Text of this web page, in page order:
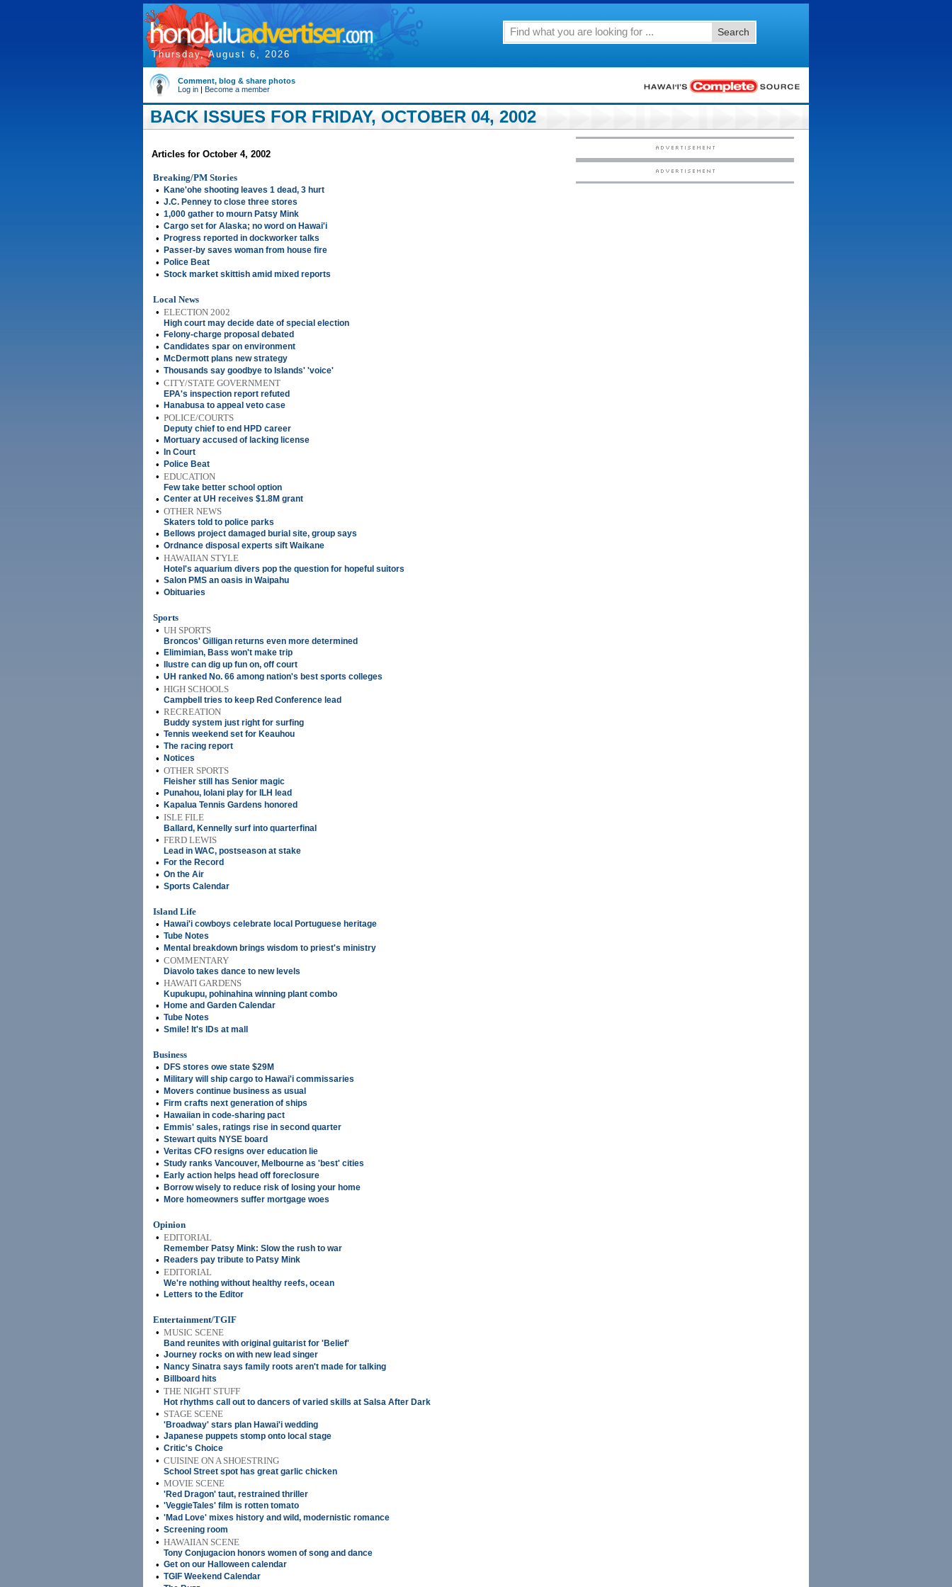
Thursday, August 6, 2026
Search
Comment, blog & share photos
Log in | Become a member
BACK ISSUES FOR FRIDAY, OCTOBER 04, 2002
Articles for October 4, 2002
Breaking/PM Stories
•
Kane'ohe shooting leaves 1 dead, 3 hurt
• J.C. Penney to close three stores
• 1,000 gather to mourn Patsy Mink
• Cargo set for Alaska; no word on Hawai'i
• Progress reported in dockworker talks
• Passer-by saves woman from house fire
• Police Beat
• Stock market skittish amid mixed reports
Local News
• ELECTION 2002
High court may decide date of special election
• Felony-charge proposal debated
• Candidates spar on environment
• McDermott plans new strategy
• Thousands say goodbye to Islands' 'voice'
• CITY/STATE GOVERNMENT
EPA's inspection report refuted
• Hanabusa to appeal veto case
• POLICE/COURTS
Deputy chief to end HPD career
• Mortuary accused of lacking license
• In Court
• Police Beat
• EDUCATION
Few take better school option
• Center at UH receives $1.8M grant
• OTHER NEWS
Skaters told to police parks
• Bellows project damaged burial site, group says
• Ordnance disposal experts sift Waikane
• HAWAIIAN STYLE
Hotel's aquarium divers pop the question for hopeful suitors
• Salon PMS an oasis in Waipahu
• Obituaries
Sports
• UH SPORTS
Broncos' Gilligan returns even more determined
• Elimimian, Bass won't make trip
• Ilustre can dig up fun on, off court
• UH ranked No. 66 among nation's best sports colleges
• HIGH SCHOOLS
Campbell tries to keep Red Conference lead
• RECREATION
Buddy system just right for surfing
• Tennis weekend set for Keauhou
• The racing report
• Notices
• OTHER SPORTS
Fleisher still has Senior magic
• Punahou, Iolani play for ILH lead
• Kapalua Tennis Gardens honored
• ISLE FILE
Ballard, Kennelly surf into quarterfinal
• FERD LEWIS
Lead in WAC, postseason at stake
• For the Record
• On the Air
• Sports Calendar
Island Life
•
Hawai'i cowboys celebrate local Portuguese heritage
• Tube Notes
• Mental breakdown brings wisdom to priest's ministry
• COMMENTARY
Diavolo takes dance to new levels
• HAWAI'I GARDENS
Kupukupu, pohinahina winning plant combo
• Home and Garden Calendar
• Tube Notes
• Smile! It's IDs at mall
Business
•
DFS stores owe state $29M
• Military will ship cargo to Hawai'i commissaries
• Movers continue business as usual
• Firm crafts next generation of ships
• Hawaiian in code-sharing pact
• Emmis' sales, ratings rise in second quarter
• Stewart quits NYSE board
• Veritas CFO resigns over education lie
• Study ranks Vancouver, Melbourne as 'best' cities
• Early action helps head off foreclosure
• Borrow wisely to reduce risk of losing your home
• More homeowners suffer mortgage woes
Opinion
• EDITORIAL
Remember Patsy Mink: Slow the rush to war
• Readers pay tribute to Patsy Mink
• EDITORIAL
We're nothing without healthy reefs, ocean
• Letters to the Editor
Entertainment/TGIF
• MUSIC SCENE
Band reunites with original guitarist for 'Belief'
• Journey rocks on with new lead singer
• Nancy Sinatra says family roots aren't made for talking
• Billboard hits
• THE NIGHT STUFF
Hot rhythms call out to dancers of varied skills at Salsa After Dark
• STAGE SCENE
'Broadway' stars plan Hawai'i wedding
• Japanese puppets stomp onto local stage
• Critic's Choice
• CUISINE ON A SHOESTRING
School Street spot has great garlic chicken
• MOVIE SCENE
'Red Dragon' taut, restrained thriller
• 'VeggieTales' film is rotten tomato
• 'Mad Love' mixes history and wild, modernistic romance
• Screening room
• HAWAIIAN SCENE
Tony Conjugacion honors women of song and dance
• Get on our Halloween calendar
• TGIF Weekend Calendar